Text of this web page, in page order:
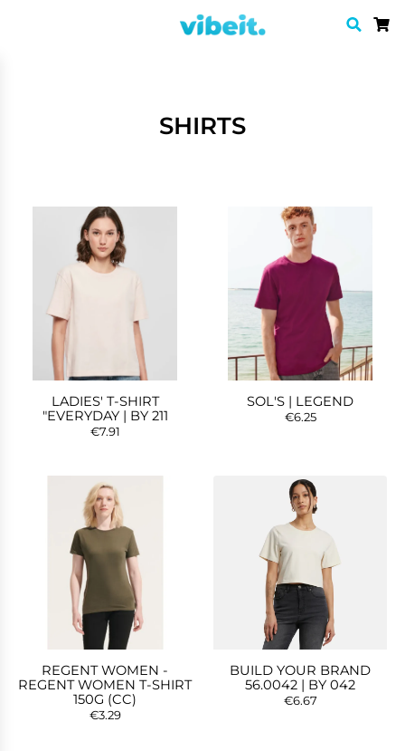
SHIRTS
LADIES' T-SHIRT
"EVERYDAY | BY 211
€7.91
SOL'S | LEGEND
€6.25
REGENT WOMEN -
REGENT WOMEN T-SHIRT
150G (CC)
€3.29
BUILD YOUR BRAND
56.0042 | BY 042
€6.67